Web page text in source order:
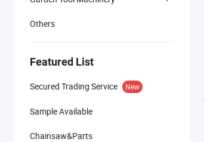
Others
Featured List
Secured Trading Service New
Sample Available
Chainsaw&Parts